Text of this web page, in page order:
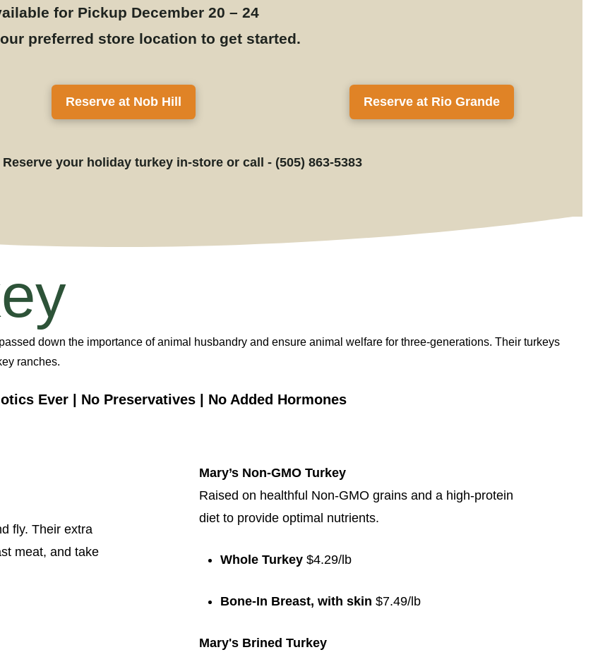
for Pickup December 20 – 24
preferred store location to get started.
Reserve at Nob Hill Reserve at Rio Grande
your holiday turkey in-store or call - (505) 863-5383
passed down the importance of animal husbandry and ensure animal welfare for three-generations. Their turkeys
ranches.
Ever | No Preservatives | No Added Hormones
Mary’s Non-GMO Turkey
Raised on healthful Non-GMO grains and a high-protein
diet to provide optimal nutrients.
Whole Turkey$4.29/lb
Bone-In Breast, with skin $7.49/lb
Mary's Brined Turkey
fly. Their extra
meat, and take